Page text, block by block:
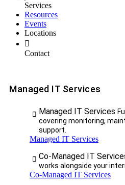
Services
Resources
Events
Locations
Contact
Managed IT Services
Managed IT Services
covering monitoring,
support.
Managed IT Services
Co-Managed IT
works alongside your
Co-Managed IT Services